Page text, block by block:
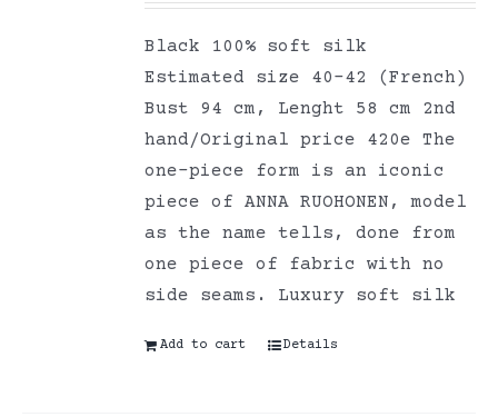
Black 100% soft silk
Estimated size 40-42 (French)
Bust 94 cm, Lenght 58 cm 2nd
hand/Original price 420e The
one-piece form is an iconic
piece of ANNA RUOHONEN, model
as the name tells, done from
one piece of fabric with no
side seams. Luxury soft silk
Add to cart Details